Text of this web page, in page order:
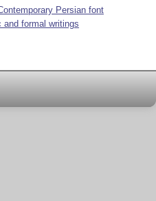
Persian font
and formal writings